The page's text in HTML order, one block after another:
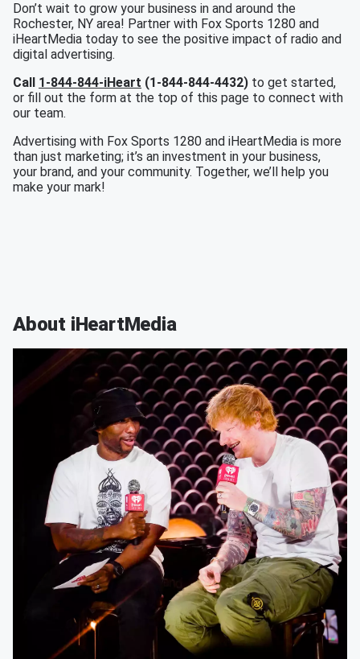
Don’t wait to grow your business in and around the
Rochester, NY area! Partner with Fox Sports 1280 and
iHeartMedia today to see the positive impact of radio and
digital advertising.
Call 1-844-844-iHeart (1-844-844-4432) to get started,
or fill out the form at the top of this page to connect with
our team.
Advertising with Fox Sports 1280 and iHeartMedia is more
than just marketing; it’s an investment in your business,
your brand, and your community. Together, we’ll help you
make your mark!
About iHeartMedia